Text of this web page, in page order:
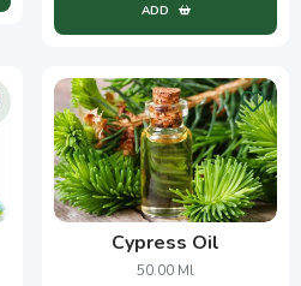
ADD
Cypress Oil
50.00 Ml